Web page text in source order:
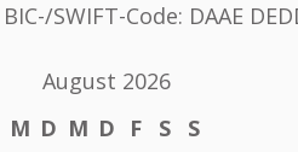
BIC-/SWIFT-Code: DAAE
August 2026
M D M D F S S